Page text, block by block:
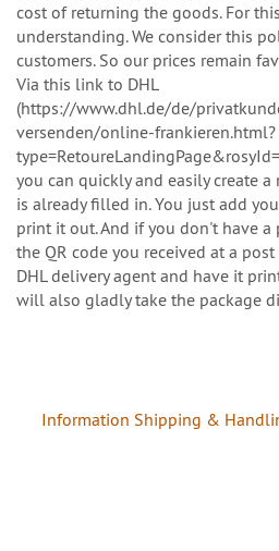
cost of returning the goods. For
understanding. We consider this
customers. So our prices remain
Via this link to DHL
(https://www.dhl.de/de/
versenden/online-frankieren.html?
you can quickly and easily create
is already filled in. You just add
print it out. And if you don't have a
the QR code you received at a
DHL delivery agent and have it
will also gladly take the package
Information Shipping &